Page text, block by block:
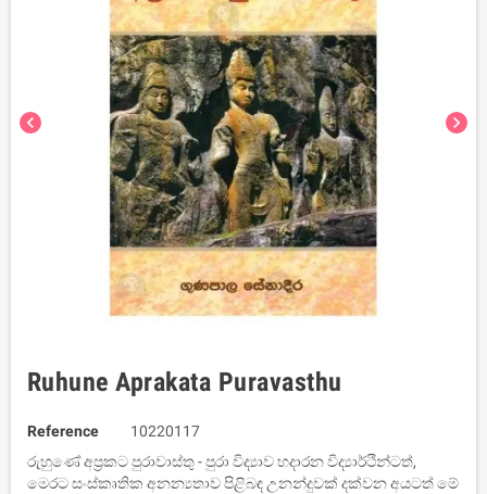
chevron_left chevron_right
Ruhune Aprakata Puravasthu
Reference
10220117
රුහුණේ අප්‍රකට පුරාවාස්තු - පුරා විද්‍යාව හදාරන විද්‍යාර්ථින්ටත්,
මෙරට සංස්කෘතික අනන්‍යතාව පිළිබඳ උනන්දුවක් දක්වන අයටත් මේ